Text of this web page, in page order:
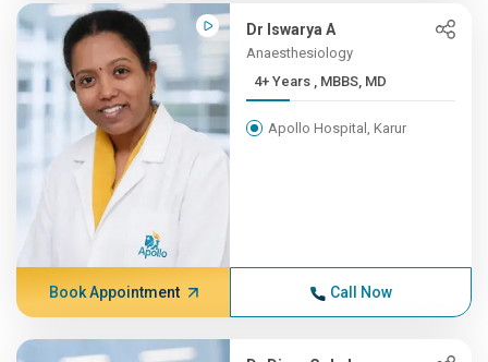
Dr Iswarya A
Anaesthesiology
4+ Years , MBBS, MD
Apollo Hospital, Karur
Book Appointment Call Now